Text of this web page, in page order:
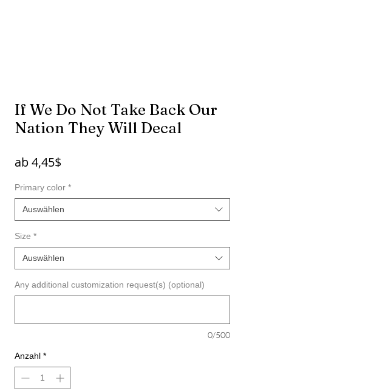
If We Do Not Take Back Our
Nation They Will Decal
ab4,45$
Primary color *
Auswählen
Size *
Auswählen
Any additional customization request(s) (optional)
0/500
Anzahl *